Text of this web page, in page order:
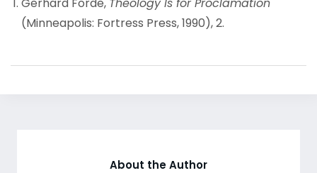
(Minneapolis: Fortress Press, 1990), 2.
About the Author